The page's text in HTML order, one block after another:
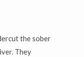
the sober
They